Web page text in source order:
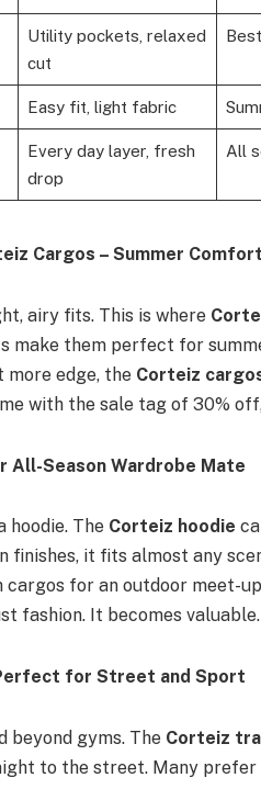
Utility pockets, relaxed
cut
Easy fit, light fabric
Every day layer, fresh
drop
All
Cargos – Summer Comfort
airy fits. This is where
make them perfect for
more edge, the Corteiz
with the sale tag of 30%
All-Season Wardrobe Mate
hoodie. The Corteiz hoodie
finishes, it fits almost any
for an outdoor meet-
fashion. It becomes valuable.
for Street and Sport
beyond gyms. The Corteiz
to the street. Many